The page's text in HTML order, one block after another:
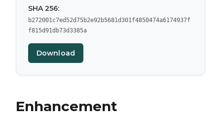
SHA 256:
b272001c7ed52d75b2e92b5681d301f4850474a6174937f
f815d91db73d3385a
Download
Enhancement